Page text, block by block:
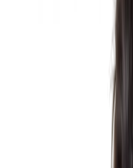
In this blog, we will cover all
Exit Test (NExT), including
exam pattern, syllabus, and
NMC NExT exam
conducted online through the
(NMC) portal. Although the
students can expect the